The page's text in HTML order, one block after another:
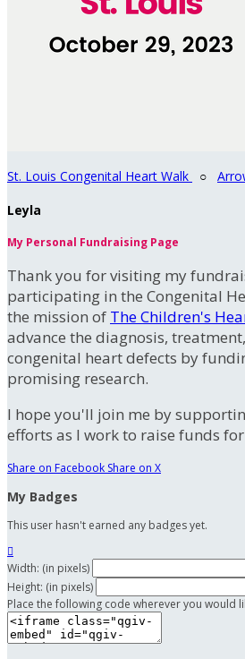
St. Louis Congenital Heart Walk ○
Leyla
My Personal Fundraising Page
Thank you for visiting my
participating in the Congenital
the mission of The Children's
advance the diagnosis,
congenital heart defects by
promising research.
I hope you'll join me by
efforts as I work to raise funds
Share on Facebook Share on X
My Badges
This user hasn't earned any badges yet.

Width: (in pixels)
Height: (in pixels)
Place the following code wherever you would